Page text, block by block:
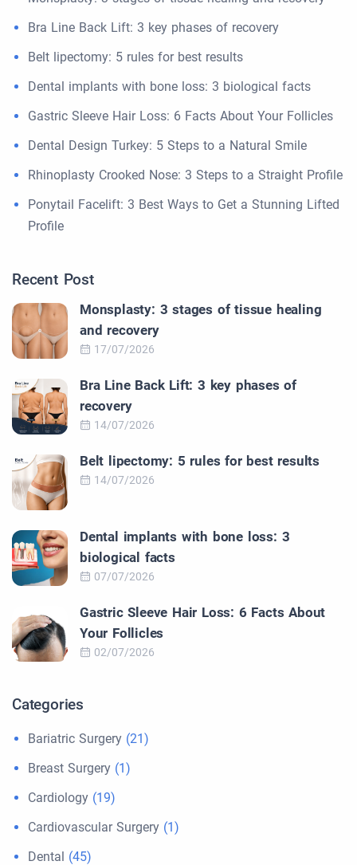
Bra Line Back Lift: 3 key phases of recovery
Belt lipectomy: 5 rules for best results
Dental implants with bone loss: 3 biological facts
Gastric Sleeve Hair Loss: 6 Facts About Your Follicles
Dental Design Turkey: 5 Steps to a Natural Smile
Rhinoplasty Crooked Nose: 3 Steps to a Straight Profile
Ponytail Facelift: 3 Best Ways to Get a Stunning Lifted
Profile
Recent Post
Monsplasty: 3 stages of tissue healing
and recovery
17/07/2026
Bra Line Back Lift: 3 key phases of
recovery
14/07/2026
Belt lipectomy: 5 rules for best results
14/07/2026
Dental implants with bone loss: 3
biological facts
07/07/2026
Gastric Sleeve Hair Loss: 6 Facts About
Your Follicles
02/07/2026
Categories
Bariatric Surgery (21)
Breast Surgery (1)
Cardiology (19)
Cardiovascular Surgery (1)
Dental (45)